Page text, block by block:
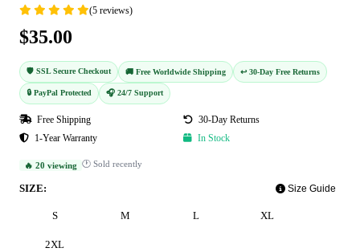
(5 reviews)
$35.00
🛡️ SSL Secure Checkout 🚚 Free Worldwide Shipping ↩️ 30-Day Free Returns
🔒 PayPal Protected 🎧 24/7 Support
Free Shipping
30-Day Returns
1-Year Warranty
In Stock
🔥 20 viewing 🕐 Sold recently
SIZE: Size Guide
S M L XL
2XL